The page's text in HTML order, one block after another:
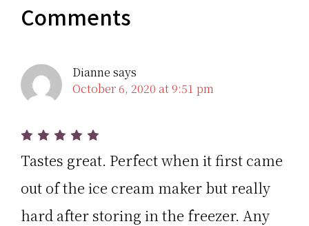
Comments
Dianne says
October 6, 2020 at 9:51 pm
Tastes great. Perfect when it first came
out of the ice cream maker but really
hard after storing in the freezer. Any